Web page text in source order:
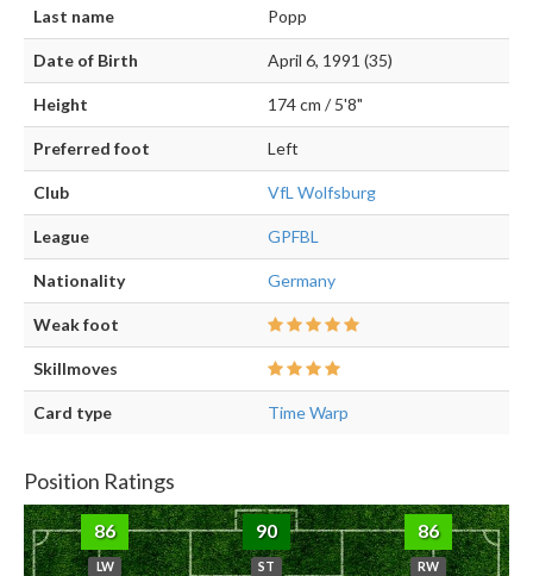
Last name Popp
Date of Birth April 6, 1991 (35)
Height 174 cm / 5'8"
Preferred foot Left
Club VfL Wolfsburg
League GPFBL
Nationality Germany
Weak foot
Skillmoves
Card type Time Warp
Position Ratings
86
LW
90
ST
86
RW